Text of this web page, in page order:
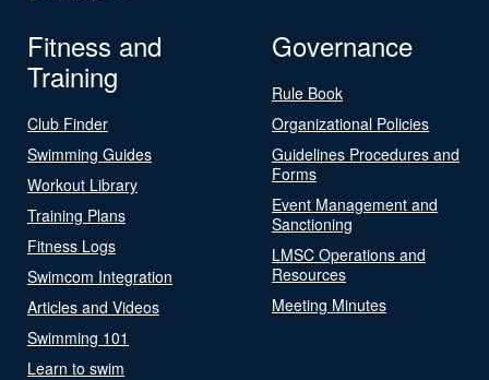
Fitness and
Training
Club Finder
Swimming Guides
Workout Library
Training Plans
Fitness Logs
Swimcom Integration
Articles and Videos
Swimming 101
Learn to swim
Governance
Rule Book
Organizational Policies
Guidelines Procedures and
Forms
Event Management and
Sanctioning
LMSC Operations and
Resources
Meeting Minutes